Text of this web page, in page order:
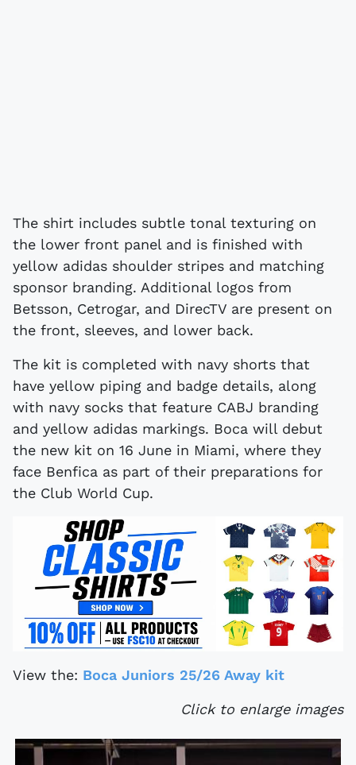
The shirt includes subtle tonal texturing on
the lower front panel and is finished with
yellow adidas shoulder stripes and matching
sponsor branding. Additional logos from
Betsson, Cetrogar, and DirecTV are present on
the front, sleeves, and lower back.
The kit is completed with navy shorts that
have yellow piping and badge details, along
with navy socks that feature CABJ branding
and yellow adidas markings. Boca will debut
the new kit on 16 June in Miami, where they
face Benfica as part of their preparations for
the Club World Cup.
View the: Boca Juniors 25/26 Away kit
Click to enlarge images